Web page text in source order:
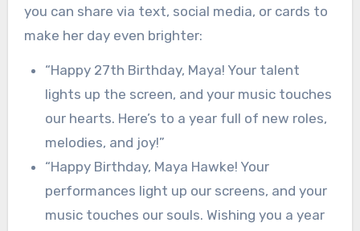
you can share via text, social media, or cards to
make her day even brighter:
“Happy 27th Birthday, Maya! Your talent
lights up the screen, and your music touches
our hearts. Here’s to a year full of new roles,
melodies, and joy!”
“Happy Birthday, Maya Hawke! Your
performances light up our screens, and your
music touches our souls. Wishing you a year